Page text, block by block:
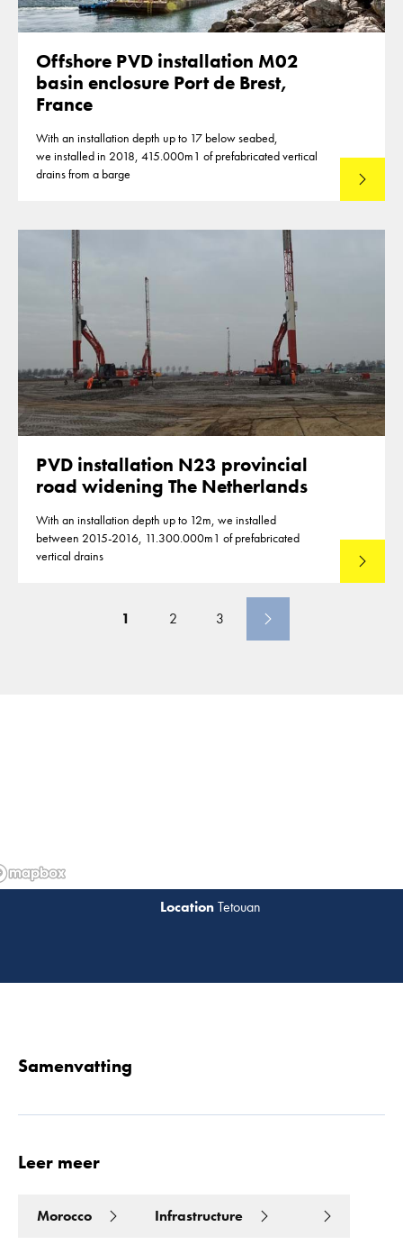
Offshore PVD installation M02
basin enclosure Port de Brest,
France
With an installation depth up to 17 below seabed,
we installed in 2018, 415.000m1 of prefabricated vertical
drains from a barge
Lees
PVD installation N23 provincial
road widening The Netherlands
With an installation depth up to 12m, we installed
between 2015-2016, 11.300.000m1 of prefabricated
vertical drains
Lees
1 2 3
Tetouan
Samenvatting
Leer meer
Morocco Infrastructure